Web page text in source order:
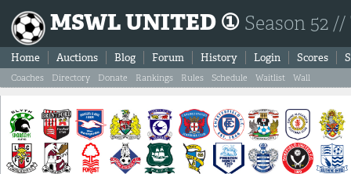
MSWL UNITED ① Season 52
Home Auctions Blog Forum History Login Scores
Coaches Directory Donate Rankings Rules Schedule Waitlist Wall